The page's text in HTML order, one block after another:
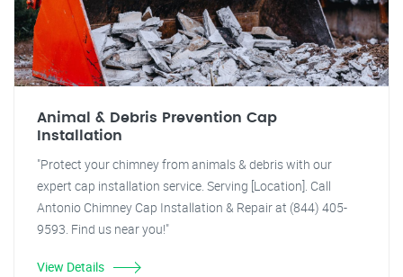
Animal & Debris Prevention Cap
Installation
"Protect your chimney from animals & debris with our
expert cap installation service. Serving [Location]. Call
Antonio Chimney Cap Installation & Repair at (844) 405-
9593. Find us near you!"
View Details